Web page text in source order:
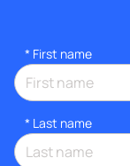
* First name
* Last name